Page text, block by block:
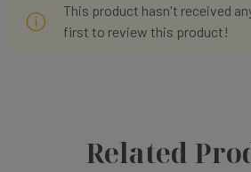
This product hasn't received
first to review this product!
Related